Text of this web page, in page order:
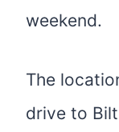
weekend.
The
drive to